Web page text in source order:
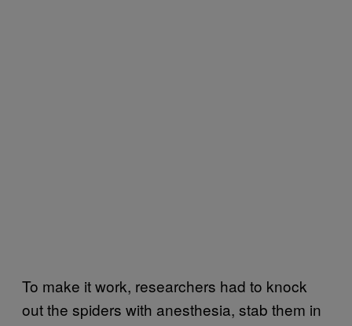
To make it work, researchers had to knock
out the spiders with anesthesia, stab them in